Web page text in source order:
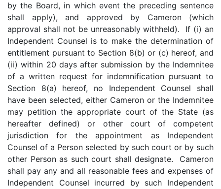
by the Board, in which event the preceding sentence
shall apply), and approved by Cameron (which
approval shall not be unreasonably withheld). If (i) an
Independent Counsel is to make the determination of
entitlement pursuant to Section 8(b) or (c) hereof, and
(ii) within 20 days after submission by the Indemnitee
of a written request for indemnification pursuant to
Section 8(a) hereof, no Independent Counsel shall
have been selected, either Cameron or the Indemnitee
may petition the appropriate court of the State (as
hereafter defined) or other court of competent
jurisdiction for the appointment as Independent
Counsel of a Person selected by such court or by such
other Person as such court shall designate. Cameron
shall pay any and all reasonable fees and expenses of
Independent Counsel incurred by such Independent